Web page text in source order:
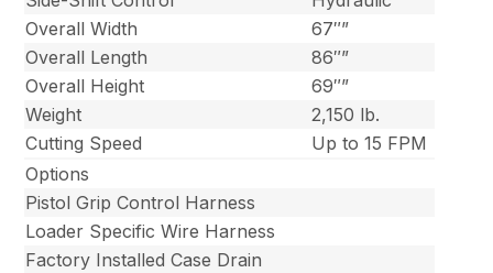
Overall Width
67″”
Overall Length
86″”
Overall Height
69″”
Weight
2,150 lb.
Cutting Speed
Up to 15 FPM
Options
Pistol Grip Control Harness
Loader Specific Wire Harness
Factory Installed Case Drain